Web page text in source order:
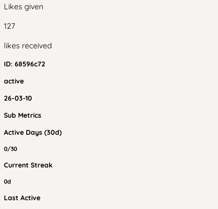
Likes given
127
likes received
ID: 68596c72
active
26-03-10
Sub Metrics
Active Days (30d)
0/30
Current Streak
0d
Last Active